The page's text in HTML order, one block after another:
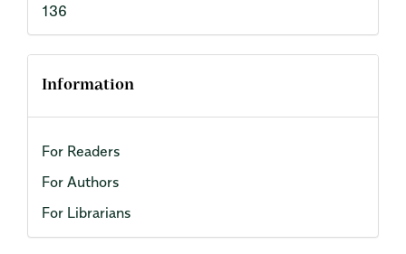
136
Information
For Readers
For Authors
For Librarians